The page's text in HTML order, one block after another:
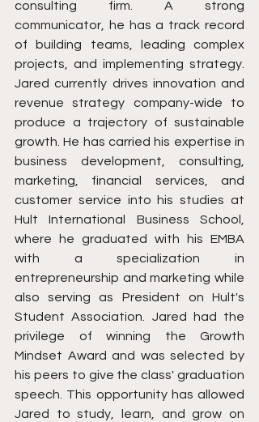
consulting firm. A strong
communicator, he has a track record
of building teams, leading complex
projects, and implementing strategy.
Jared currently drives innovation and
revenue strategy company-wide to
produce a trajectory of sustainable
growth. He has carried his expertise in
business development, consulting,
marketing, financial services, and
customer service into his studies at
Hult International Business School,
where he graduated with his EMBA
with a specialization in
entrepreneurship and marketing while
also serving as President on Hult's
Student Association. Jared had the
privilege of winning the Growth
Mindset Award and was selected by
his peers to give the class' graduation
speech. This opportunity has allowed
Jared to study, learn, and grow on